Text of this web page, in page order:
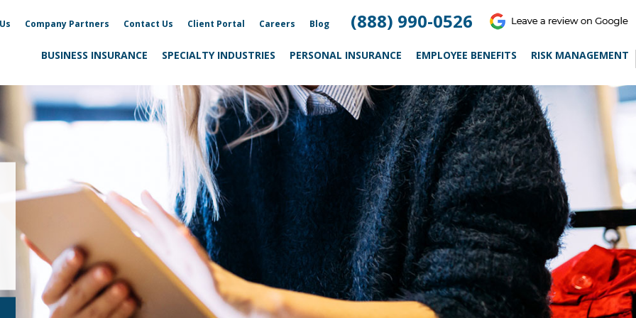
Company Partners Contact Us Client Portal Careers Blog (888) 990-0526
BUSINESS INSURANCE SPECIALTY INDUSTRIES PERSONAL INSURANCE EMPLOYEE BENEFITS RISK MANAGEMENT